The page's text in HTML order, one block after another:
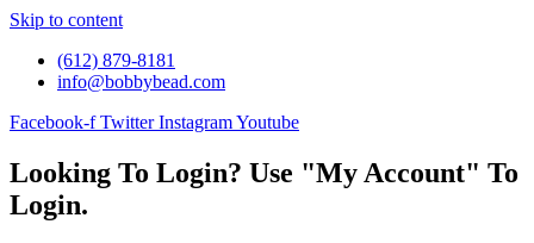
Skip to content
(612) 879-8181
info@bobbybead.com
Facebook-f Twitter InstagramYoutube
Looking To Login? Use "My Account" To
Login.